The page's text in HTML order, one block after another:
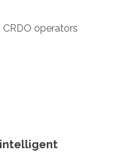
operators
intelligent